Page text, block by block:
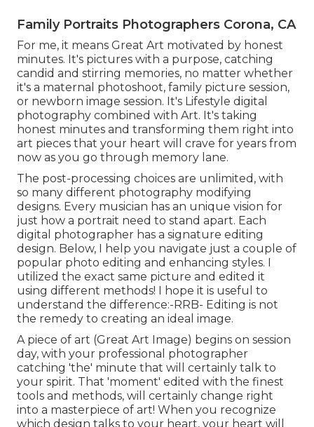
Family Portraits Photographers Corona, CA
For me, it means Great Art motivated by honest
minutes. It's pictures with a purpose, catching
candid and stirring memories, no matter whether
it's a maternal photoshoot, family picture session,
or newborn image session. It's Lifestyle digital
photography combined with Art. It's taking
honest minutes and transforming them right into
art pieces that your heart will crave for years from
now as you go through memory lane.
The post-processing choices are unlimited, with
so many different photography modifying
designs. Every musician has an unique vision for
just how a portrait need to stand apart. Each
digital photographer has a signature editing
design. Below, I help you navigate just a couple of
popular photo editing and enhancing styles. I
utilized the exact same picture and edited it
using different methods! I hope it is useful to
understand the difference:-RRB- Editing is not
the remedy to creating an ideal image.
A piece of art (Great Art Image) begins on session
day, with your professional photographer
catching 'the' minute that will certainly talk to
your spirit. That 'moment' edited with the finest
tools and methods, will certainly change right
into a masterpiece of art! When you recognize
which design talks to your heart, your heart will